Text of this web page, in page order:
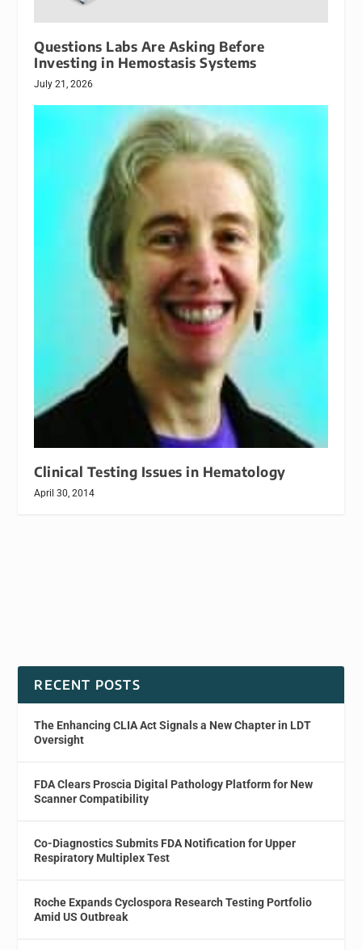
Questions Labs Are Asking Before
Investing in Hemostasis Systems
July 21, 2026
Clinical Testing Issues in Hematology
April 30, 2014
RECENT POSTS
The Enhancing CLIA Act Signals a New Chapter in LDT
Oversight
FDA Clears Proscia Digital Pathology Platform for New
Scanner Compatibility
Co-Diagnostics Submits FDA Notification for Upper
Respiratory Multiplex Test
Roche Expands Cyclospora Research Testing Portfolio
Amid US Outbreak